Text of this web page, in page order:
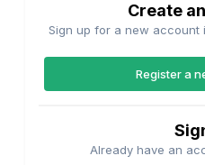
Create
Sign up for a new account
Register a
Already have an